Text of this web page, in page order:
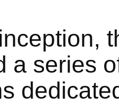
a series